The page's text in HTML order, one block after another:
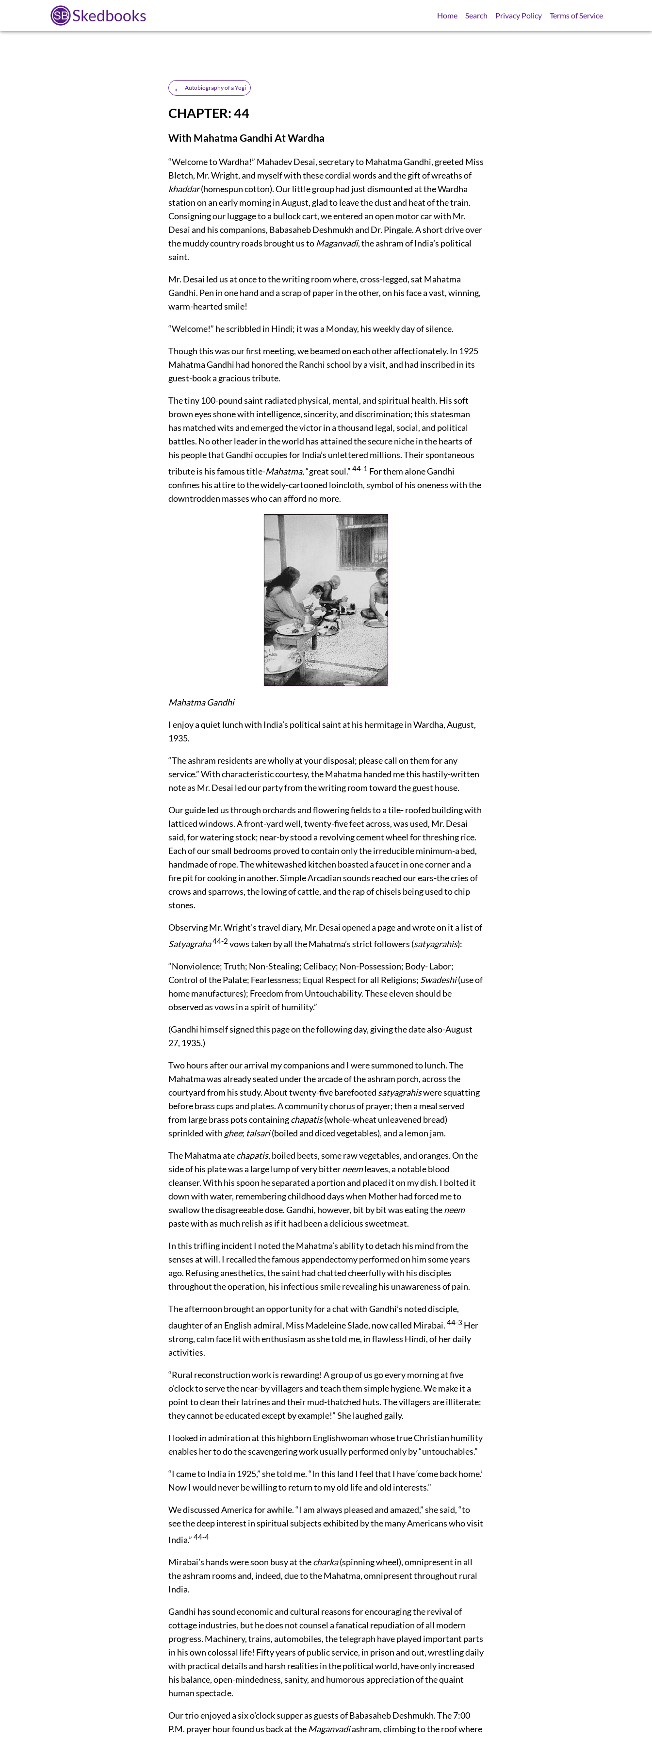
Skedbooks Home Search Privacy Policy Terms of Service
← Autobiography of a Yogi
CHAPTER: 44
With Mahatma Gandhi At Wardha
“Welcome to Wardha!” Mahadev Desai, secretary to Mahatma Gandhi, greeted Miss
Bletch, Mr. Wright, and myself with these cordial words and the gift of wreaths of
khaddar(homespun cotton). Our little group had just dismounted at the Wardha
station on an early morning in August, glad to leave the dust and heat of the train.
Consigning our luggage to a bullock cart, we entered an open motor car with Mr.
Desai and his companions, Babasaheb Deshmukh and Dr. Pingale. A short drive over
the muddy country roads brought us to Maganvadi, the ashram of India’s political
saint.
Mr. Desai led us at once to the writing room where, cross-legged, sat Mahatma
Gandhi. Pen in one hand and a scrap of paper in the other, on his face a vast, winning,
warm-hearted smile!
“Welcome!” he scribbled in Hindi; it was a Monday, his weekly day of silence.
Though this was our first meeting, we beamed on each other affectionately. In 1925
Mahatma Gandhi had honored the Ranchi school by a visit, and had inscribed in its
guest-book a gracious tribute.
The tiny 100-pound saint radiated physical, mental, and spiritual health. His soft
brown eyes shone with intelligence, sincerity, and discrimination; this statesman
has matched wits and emerged the victor in a thousand legal, social, and political
battles. No other leader in the world has attained the secure niche in the hearts of
his people that Gandhi occupies for India’s unlettered millions. Their spontaneous
tribute is his famous title-Mahatma, “great soul.” 44-1 For them alone Gandhi
confines his attire to the widely-cartooned loincloth, symbol of his oneness with the
downtrodden masses who can afford no more.
Mahatma Gandhi
I enjoy a quiet lunch with India’s political saint at his hermitage in Wardha, August,
1935.
“The ashram residents are wholly at your disposal; please call on them for any
service.” With characteristic courtesy, the Mahatma handed me this hastily-written
note as Mr. Desai led our party from the writing room toward the guest house.
Our guide led us through orchards and flowering fields to a tile- roofed building with
latticed windows. A front-yard well, twenty-five feet across, was used, Mr. Desai
said, for watering stock; near-by stood a revolving cement wheel for threshing rice.
Each of our small bedrooms proved to contain only the irreducible minimum-a bed,
handmade of rope. The whitewashed kitchen boasted a faucet in one corner and a
fire pit for cooking in another. Simple Arcadian sounds reached our ears-the cries of
crows and sparrows, the lowing of cattle, and the rap of chisels being used to chip
stones.
Observing Mr. Wright’s travel diary, Mr. Desai opened a page and wrote on it a list of
Satyagraha44-2 vows taken by all the Mahatma’s strict followers (satyagrahis):
“Nonviolence; Truth; Non-Stealing; Celibacy; Non-Possession; Body- Labor;
Control of the Palate; Fearlessness; Equal Respect for all Religions; Swadeshi(use of
home manufactures); Freedom from Untouchability. These eleven should be
observed as vows in a spirit of humility.”
(Gandhi himself signed this page on the following day, giving the date also-August
27, 1935.)
Two hours after our arrival my companions and I were summoned to lunch. The
Mahatma was already seated under the arcade of the ashram porch, across the
courtyard from his study. About twenty-five barefooted satyagrahiswere squatting
before brass cups and plates. A community chorus of prayer; then a meal served
from large brass pots containingchapatis(whole-wheat unleavened bread)
sprinkled with ghee; talsari(boiled and diced vegetables), and a lemon jam.
The Mahatma atechapatis, boiled beets, some raw vegetables, and oranges. On the
side of his plate was a large lump of very bitterneemleaves, a notable blood
cleanser. With his spoon he separated a portion and placed it on my dish. I bolted it
down with water, remembering childhood days when Mother had forced me to
swallow the disagreeable dose. Gandhi, however, bit by bit was eating theneem
paste with as much relish as if it had been a delicious sweetmeat.
In this trifling incident I noted the Mahatma’s ability to detach his mind from the
senses at will. I recalled the famous appendectomy performed on him some years
ago. Refusing anesthetics, the saint had chatted cheerfully with his disciples
throughout the operation, his infectious smile revealing his unawareness of pain.
The afternoon brought an opportunity for a chat with Gandhi’s noted disciple,
daughter of an English admiral, Miss Madeleine Slade, now called Mirabai. 44-3 Her
strong, calm face lit with enthusiasm as she told me, in flawless Hindi, of her daily
activities.
“Rural reconstruction work is rewarding! A group of us go every morning at five
o’clock to serve the near-by villagers and teach them simple hygiene. We make it a
point to clean their latrines and their mud-thatched huts. The villagers are illiterate;
they cannot be educated except by example!” She laughed gaily.
I looked in admiration at this highborn Englishwoman whose true Christian humility
enables her to do the scavengering work usually performed only by “untouchables.”
“I came to India in 1925,” she told me. “In this land I feel that I have ‘come back home.’
Now I would never be willing to return to my old life and old interests.”
We discussed America for awhile. “I am always pleased and amazed,” she said, “to
see the deep interest in spiritual subjects exhibited by the many Americans who visit
India.” 44-4
Mirabai’s hands were soon busy at thecharka(spinning wheel), omnipresent in all
the ashram rooms and, indeed, due to the Mahatma, omnipresent throughout rural
India.
Gandhi has sound economic and cultural reasons for encouraging the revival of
cottage industries, but he does not counsel a fanatical repudiation of all modern
progress. Machinery, trains, automobiles, the telegraph have played important parts
in his own colossal life! Fifty years of public service, in prison and out, wrestling daily
with practical details and harsh realities in the political world, have only increased
his balance, open-mindedness, sanity, and humorous appreciation of the quaint
human spectacle.
Our trio enjoyed a six o’clock supper as guests of Babasaheb Deshmukh. The 7:00
P.M. prayer hour found us back at the Maganvadiashram, climbing to the roof where